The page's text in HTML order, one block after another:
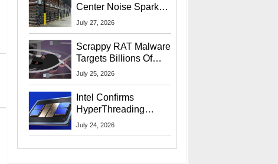
Center Noise Sparks
Lawsuit From Furious
July 27, 2026
Scrappy RAT Malware
Targets Billions Of
Chrome And Edge
July 25, 2026
Intel Confirms
HyperThreading
Returns Starting With
July 24, 2026